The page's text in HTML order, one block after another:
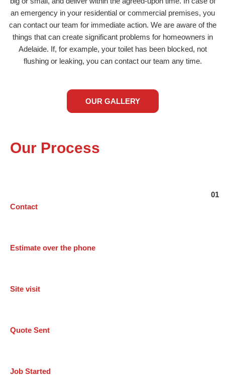
an emergency in your residential or commercial premises, you
can contact our team for immediate action. We are aware of the
things that can create significant problems for homeowners in
Adelaide. If, for example, your toilet has been blocked, not
flushing or leaking, you can contact our team any time.
OUR GALLERY
Our Process
Contact
Estimate over the phone
Site visit
Quote Sent
Job Started